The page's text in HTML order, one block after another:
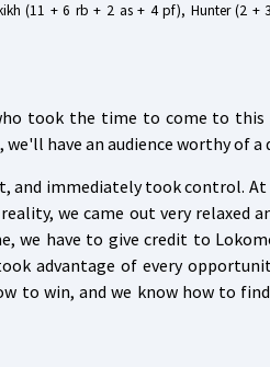
(11 + 6 rb + 2 as + 4 pf), Hunter (2
took the time to come to
have an audience worthy of a
and immediately took control.
we came out very relaxed
we have to give credit to
advantage of every
to win, and we know how to